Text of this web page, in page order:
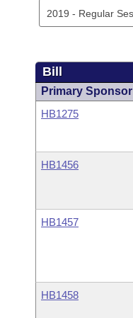
Bill
Primary Sponsor
HB1275
HB1456
HB1457
HB1458